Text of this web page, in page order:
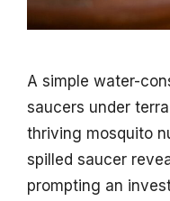
A simple water-
saucers under
thriving mosquito
spilled saucer
prompting an